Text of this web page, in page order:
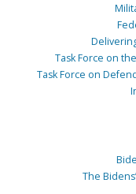
Task Force on
Task Force on
The